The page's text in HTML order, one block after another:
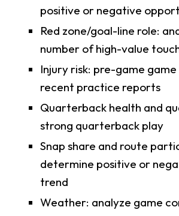
positive or negative
Red zone/goal-line role:
number of high-value
Injury risk: pre-game
recent practice reports
Quarterback health and
strong quarterback play
Snap share and route
determine positive or
trend
Weather: analyze game